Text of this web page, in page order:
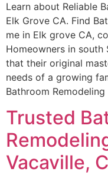
Learn about Reliable
Elk Grove CA. Find
me in Elk grove CA,
Homeowners in
that their original
needs of a growing
Bathroom
Trusted
Vacaville,